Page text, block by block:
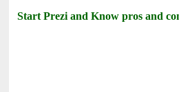
Start Prezi and Know pros and